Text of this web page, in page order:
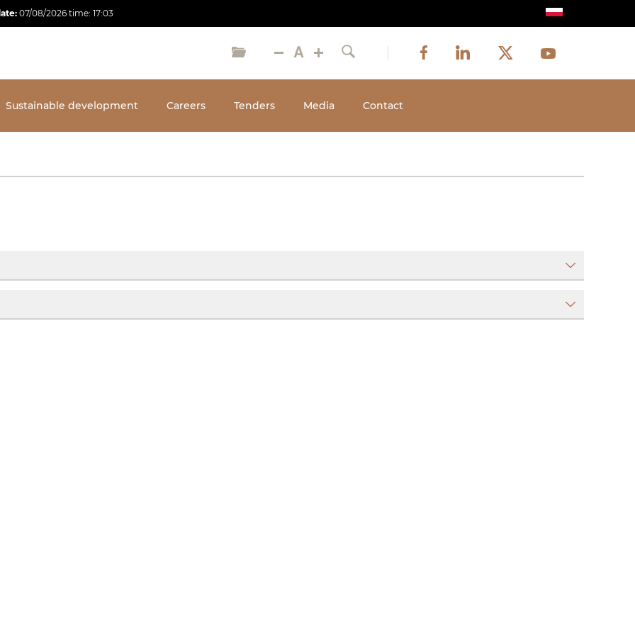
07/08/2026 time: 17:03
Search
Social
media
Facebook
Image
LinkedIn
Image
Twitter
Image
Youtube
Image
Sustainable development Careers Tenders Media Contact